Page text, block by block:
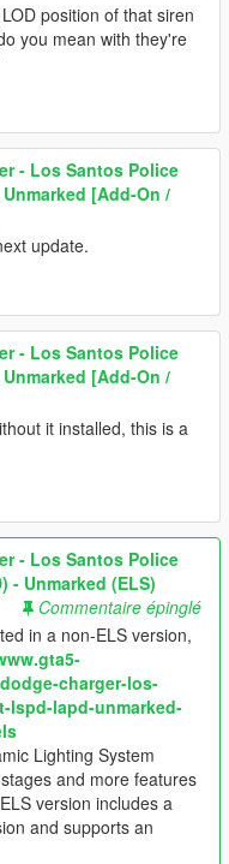
position of that siren
you mean with they're
- Los Santos Police
[Add-On /
update.
- Los Santos Police
[Add-On /
it installed, this is a
- Los Santos Police
- Unmarked (ELS)
Commentaire épinglé
in a non-ELS version,
charger-los-
lspd-lapd-unmarked-
Lighting System
and more features
version includes a
and supports an